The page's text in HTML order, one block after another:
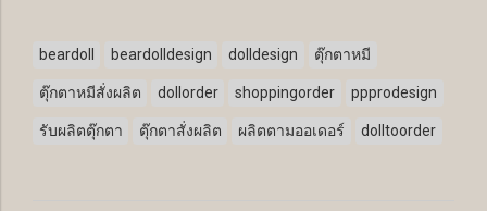
beardoll beardolldesign dolldesign ตุ๊กตาหมี
ตุ๊กตาหมีสั่งผลิต dollorder shoppingorder ppprodesign
รับผลิตตุ๊กตา ตุ๊กตาสั่งผลิต ผลิตตามออเดอร์ dolltoorder